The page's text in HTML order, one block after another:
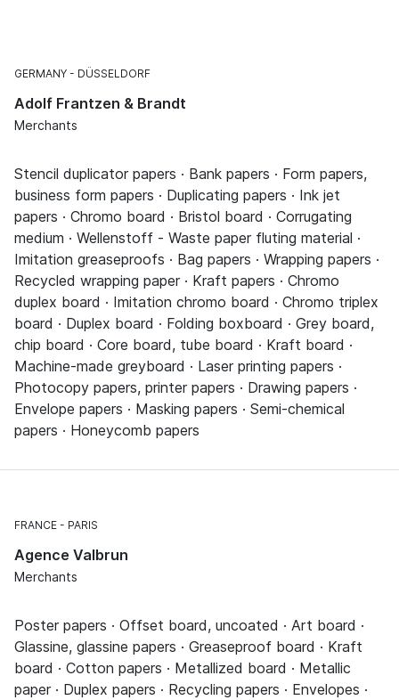
GERMANY DÜSSELDORF
Adolf Frantzen & Brandt
Merchants
Stencil duplicator papers · Bank papers · Form papers,
business form papers · Duplicating papers · Ink jet
papers · Chromo board · Bristol board · Corrugating
medium · Wellenstoff - Waste paper fluting material ·
Imitation greaseproofs · Bag papers · Wrapping papers ·
Recycled wrapping paper · Kraft papers · Chromo
duplex board · Imitation chromo board · Chromo triplex
board · Duplex board · Folding boxboard · Grey board,
chip board · Core board, tube board · Kraft board ·
Machine-made greyboard · Laser printing papers ·
Photocopy papers, printer papers · Drawing papers ·
Envelope papers · Masking papers · Semi-chemical
papers · Honeycomb papers
FRANCE PARIS
Agence Valbrun
Merchants
Poster papers · Offset board, uncoated · Art board ·
Glassine, glassine papers · Greaseproof board · Kraft
board · Cotton papers · Metallized board · Metallic
paper · Duplex papers · Recycling papers · Envelopes ·